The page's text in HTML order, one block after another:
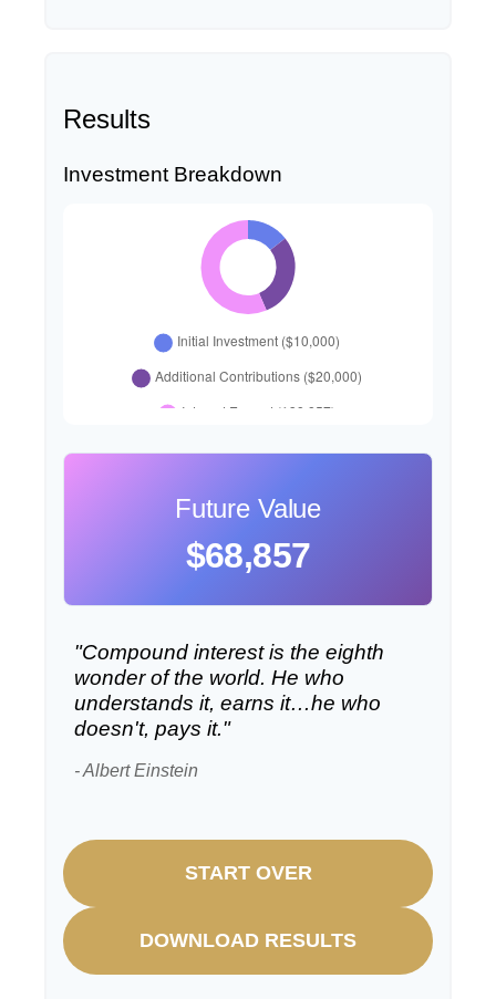
Results
Investment Breakdown
Future Value
$68,857
"Compound interest is the eighth
wonder of the world. He who
understands it, earns it…he who
doesn't, pays it."
- Albert Einstein
START OVER
DOWNLOAD RESULTS